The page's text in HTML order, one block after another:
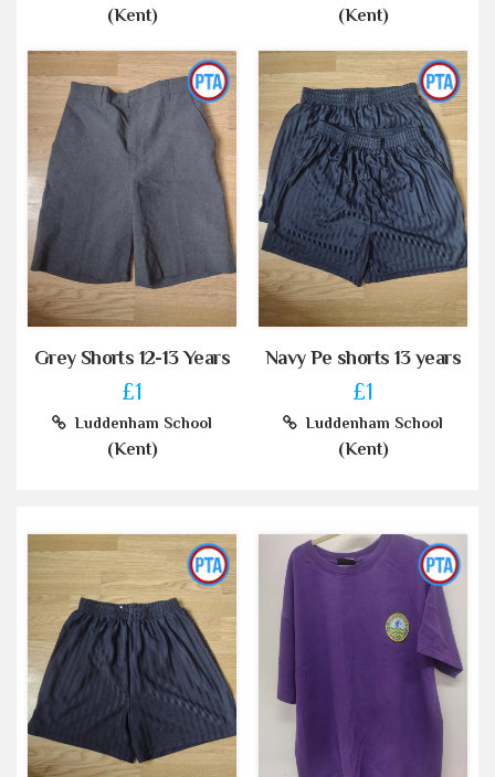
(Kent) (Kent)
Grey Shorts 12-13 Years
£1
Luddenham School
(Kent)
Navy Pe shorts 13 years
£1
Luddenham School
(Kent)